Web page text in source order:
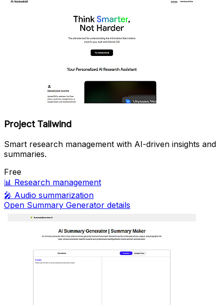
Project Tailwind
Smart research management with AI-driven insights and
summaries.
Free
📊 Research management
🎤 Audio summarization
Open Summary Generator details